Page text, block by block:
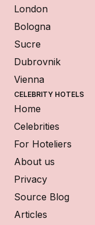
London
Bologna
Sucre
Dubrovnik
Vienna
CELEBRITY HOTELS
Home
Celebrities
For Hoteliers
About us
Privacy
Source Blog
Articles